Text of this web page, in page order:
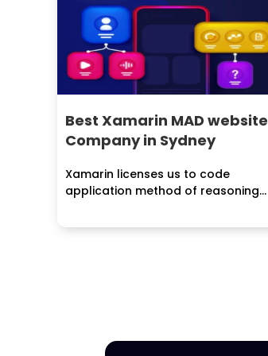
Best Xamarin MAD website
Company in Sydney
Xamarin licenses us to code
application method of reasoning